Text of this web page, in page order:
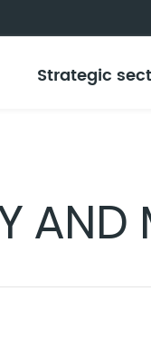
Strategic
AND